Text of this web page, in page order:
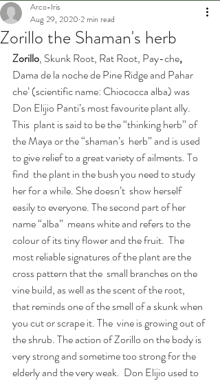
Zorillo the Shaman's herb
Arco-Iris
Aug 29, 2020 2 min read
Zorillo, Skunk Root, Rat Root, Pay-che,
Dama de la noche de Pine Ridge and Pahar
che’ (scientific name: Chiococca alba) was
Don Elijio Panti’s most favourite plant ally.
This  plant is said to be the “thinking herb” of
the Maya or the “shaman’s  herb” and is used
to give relief to a great variety of ailments. To
find  the plant in the bush you need to study
her for a while. She doesn’t  show herself
easily to everyone. The second part of her
name “alba”  means white and refers to the
colour of its tiny flower and the fruit.  The
most reliable signatures of the plant are the
cross pattern that the  small branches on the
vine build, as well as the scent of the root,
that reminds one of the smell of a skunk when
you cut or scrape it. The  vine is growing out of
the shrub. The action of Zorillo on the body is
very strong and sometime too strong for the
elderly and the very weak.  Don Elijio used to